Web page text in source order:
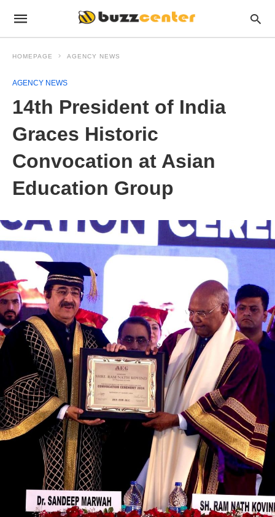
HOMEPAGE AGENCY NEWS
AGENCY NEWS
14th President of India
Graces Historic
Convocation at Asian
Education Group